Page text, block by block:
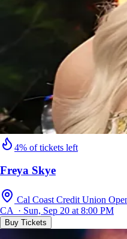
4% of tickets left
Freya Skye
Cal Coast Credit Union
CA · Sun, Sep 20 at 8:00 PM
Buy Tickets